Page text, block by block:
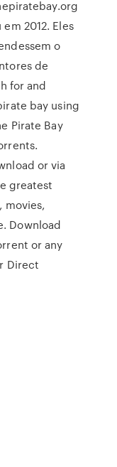
2012. Eles
o
de
for and
bay using
Pirate Bay
or via
greatest
movies,
Download
or any
Direct